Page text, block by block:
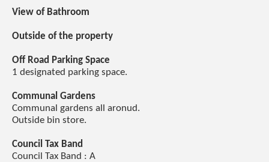
View of Bathroom
Outside of the property
Off Road Parking Space
1 designated parking space.
Communal Gardens
Communal gardens all aronud.
Outside bin store.
Council Tax Band
Council Tax Band : A